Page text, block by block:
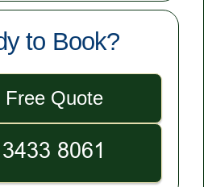
to Book?
Free Quote